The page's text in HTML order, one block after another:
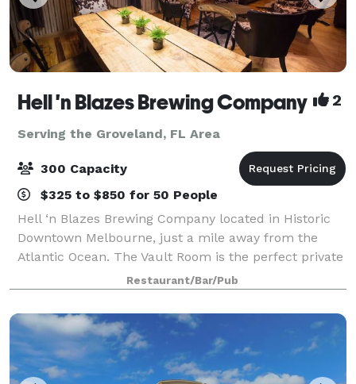
Hell 'n Blazes Brewing Company 2
Serving the Groveland, FL Area
300 Capacity
$325 to $850 for 50 People
Hell ‘n Blazes Brewing Company located in Historic
Downtown Melbourne, just a mile away from the
Atlantic Ocean. The Vault Room is the perfect private
gathering place for your guests to enjoy local craft
beer, fine craft cocktails and fresh
Restaurant/Bar/Pub